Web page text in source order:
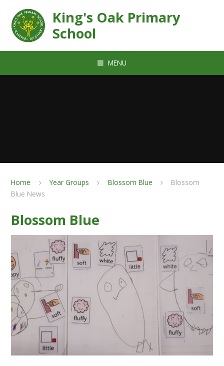
King's Oak Primary
School
MENU
Home Year Groups Blossom Blue
Blossom
Blue News
Blossom Blue